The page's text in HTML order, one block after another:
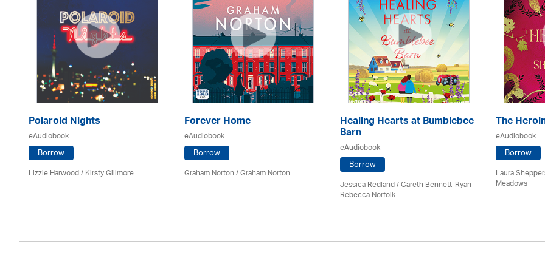
Polaroid Nights
eAudiobook
Borrow
Lizzie Harwood / Kirsty Gillmore
Forever Home
eAudiobook
Borrow
Graham Norton / Graham Norton
Healing Hearts at Bumblebee
Barn
eAudiobook
Borrow
Jessica Redland/ Gareth Bennett-Ryan
Rebecca Norfolk
The
eAudiobook
Borrow
Laura
Meadows